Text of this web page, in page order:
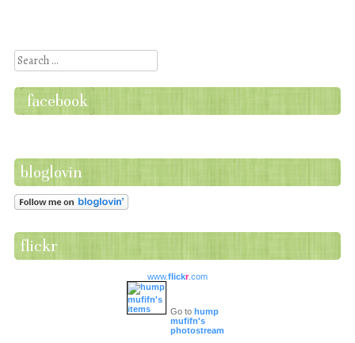
Search
facebook
bloglovin
flickr
www.flickr.com
Go to hump
mufifn's
photostream